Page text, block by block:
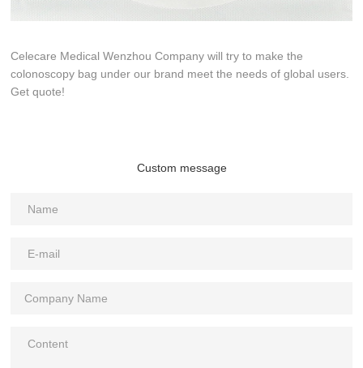
Celecare Medical Wenzhou Company will try to make the
colonoscopy bag under our brand meet the needs of global users.
Get quote!
Custom message